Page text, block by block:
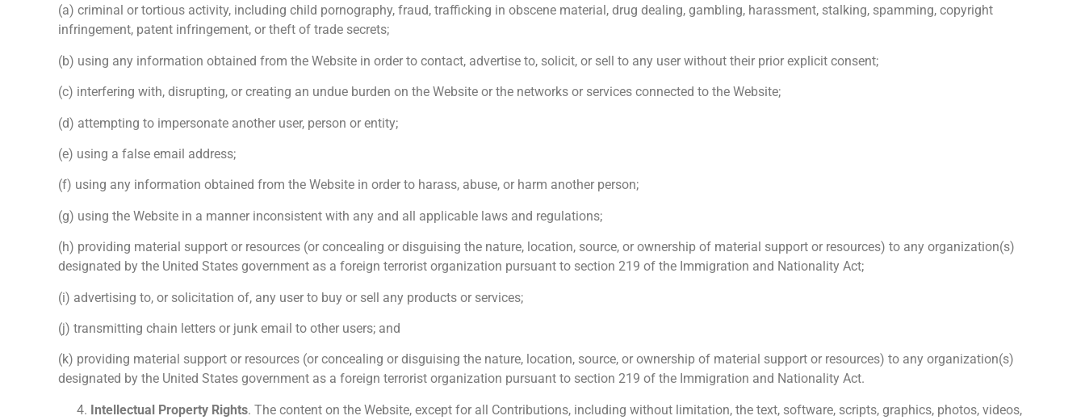
(a) criminal or tortious activity, including child pornography, fraud, trafficking in obscene material, drug dealing, gambling, harassment, stalking, spamming, copyright
infringement, patent infringement, or theft of trade secrets;
(b) using any information obtained from the Website in order to contact, advertise to, solicit, or sell to any user without their prior explicit consent;
(c) interfering with, disrupting, or creating an undue burden on the Website or the networks or services connected to the Website;
(d) attempting to impersonate another user, person or entity;
(e) using a false email address;
(f) using any information obtained from the Website in order to harass, abuse, or harm another person;
(g) using the Website in a manner inconsistent with any and all applicable laws and regulations;
(h) providing material support or resources (or concealing or disguising the nature, location, source, or ownership of material support or resources) to any organization(s)
designated by the United States government as a foreign terrorist organization pursuant to section 219 of the Immigration and Nationality Act;
(i) advertising to, or solicitation of, any user to buy or sell any products or services;
(j) transmitting chain letters or junk email to other users; and
(k) providing material support or resources (or concealing or disguising the nature, location, source, or ownership of material support or resources) to any organization(s)
designated by the United States government as a foreign terrorist organization pursuant to section 219 of the Immigration and Nationality Act.
Intellectual Property Rights. The content on the Website, except for all Contributions, including without limitation, the text, software, scripts, graphics, photos, videos,